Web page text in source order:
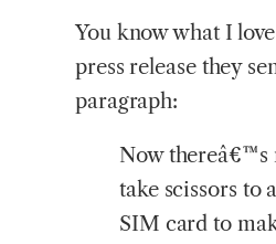
You know what I
press release they
paragraph:
Now thereâ€™s
take scissors to
SIM card to